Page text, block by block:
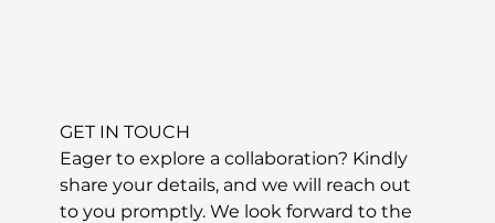
GET IN TOUCH
Eager to explore a collaboration? Kindly
share your details, and we will reach out
to you promptly. We look forward to the